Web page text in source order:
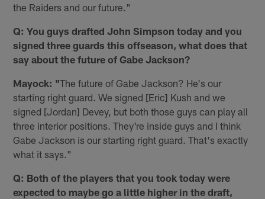
the Raiders and our future."
Q: You guys drafted John Simpson today and you
signed three guards this offseason, what does that
say about the future of Gabe Jackson?
Mayock: "The future of Gabe Jackson? He's our
starting right guard. We signed [Eric] Kush and we
signed [Jordan] Devey, but both those guys can play all
three interior positions. They're inside guys and I think
Gabe Jackson is our starting right guard. That's exactly
what it says."
Q: Both of the players that you took today were
expected to maybe go a little higher in the draft,